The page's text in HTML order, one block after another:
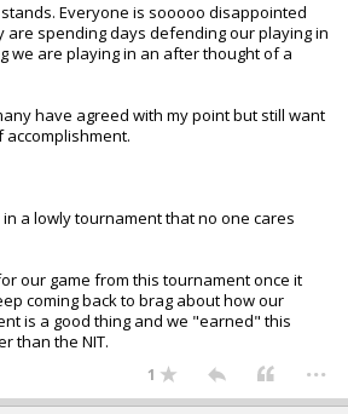
Everyone is sooooo disappointed
are spending days defending our playing in
we are playing in an after thought of a
have agreed with my point but still want
accomplishment.
a lowly tournament that no one cares
our game from this tournament once it
coming back to brag about how our
is a good thing and we "earned" this
than the NIT.
1 ...